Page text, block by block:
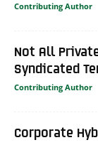
Contributing Author
Not All
Syndicated
Contributing Author
Corporate